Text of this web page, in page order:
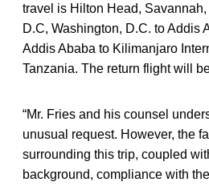
travel is Hilton Head,
D.C, Washington, D.C. to Addis
Addis Ababa to Kilimanjaro
Tanzania. The return flight will
“Mr. Fries and his counsel
unusual request. However, the
surrounding this trip, coupled
background, compliance with